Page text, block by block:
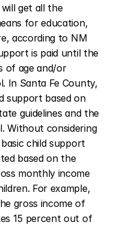
get all the
for education,
according to NM
is paid until the
of age and/or
In Santa Fe County,
support based on
guidelines and the
Without considering
child support
based on the
monthly income
For example,
gross income of
15 percent out of